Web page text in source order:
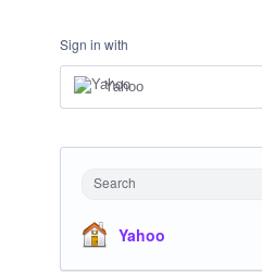
Sign in with
Yahoo
Search
Yahoo